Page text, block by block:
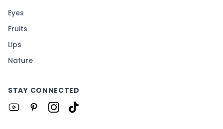
Eyes
Fruits
Lips
Nature
STAY CONNECTED